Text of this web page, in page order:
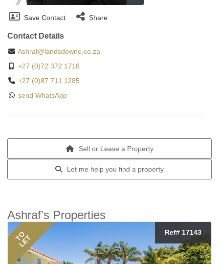
Save Contact Share
Contact Details
Ashraf@landsdowne.co.za
+27 (0)72 372 1718
+27 (0)87 711 1285
send WhatsApp
Sell or Lease a Property
Let me help you find a property
Ashraf's Properties
TO
LET
Ref# 17143